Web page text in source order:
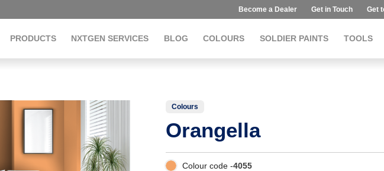
Become a Dealer Get in Touch Get
PRODUCTS NXTGEN SERVICES BLOG COLOURS SOLDIER PAINTS TOOLS
Colours
Orangella
Colour code -4055